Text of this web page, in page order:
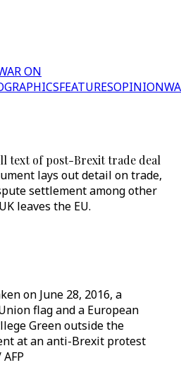
ON
FEATURESOPINION
text of post-Brexit trade deal
lays out detail on trade,
settlement among other
leaves the EU.
on June 28, 2016, a
flag and a European
Green outside the
at an anti-Brexit protest